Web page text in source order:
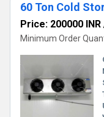
60 Ton Cold
Price: 200000 INR
Minimum Order